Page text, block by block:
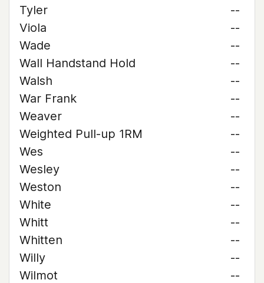
Tyler
--
Viola
--
Wade
--
Wall Handstand Hold
--
Walsh
--
War Frank
--
Weaver
--
Weighted Pull-up 1RM
--
Wes
--
Wesley
--
Weston
--
White
--
Whitt
--
Whitten
--
Willy
--
Wilmot
--